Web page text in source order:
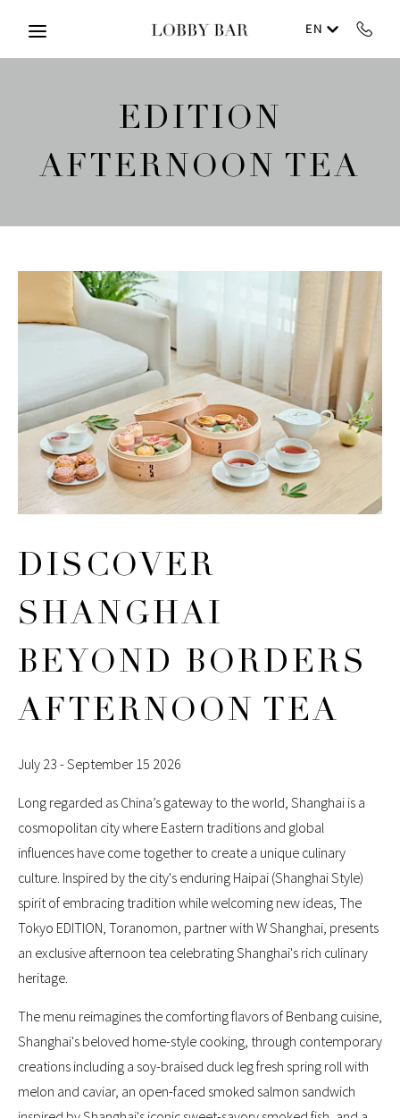
EN
EDITION
AFTERNOON TEA
DISCOVER
SHANGHAI
BEYOND BORDERS
AFTERNOON TEA
July 23 - September 15 2026
Long regarded as China’s gateway to the world, Shanghai is a
cosmopolitan city where Eastern traditions and global
influences have come together to create a unique culinary
culture. Inspired by the city's enduring Haipai (Shanghai Style)
spirit of embracing tradition while welcoming new ideas, The
Tokyo EDITION, Toranomon, partner with W Shanghai, presents
an exclusive afternoon tea celebrating Shanghai's rich culinary
heritage.
The menu reimagines the comforting flavors of Benbang cuisine,
Shanghai's beloved home-style cooking, through contemporary
creations including a soy-braised duck leg fresh spring roll with
melon and caviar, an open-faced smoked salmon sandwich